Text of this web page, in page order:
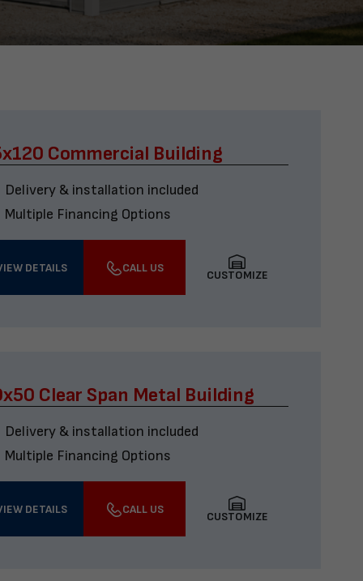
Commercial Building
Delivery & installation included
Multiple Financing Options
DETAILS CALL US
CUSTOMIZE
Clear Span Metal Building
Delivery & installation included
Multiple Financing Options
DETAILS CALL US
CUSTOMIZE